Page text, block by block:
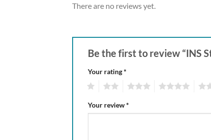
There are no reviews yet.
Be the first to review “INS
Your rating*
Your review*